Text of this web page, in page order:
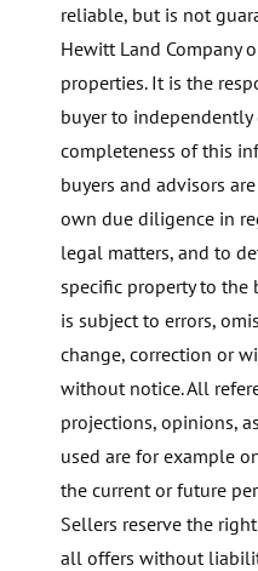
reliable, but is not
Hewitt Land Company
properties. It is the
buyer to independently
completeness of this
buyers and advisors
own due diligence in
legal matters, and to
specific property to the
is subject to errors,
change, correction or
without notice. All
projections, opinions,
used are for example
the current or future
Sellers reserve the
all offers without